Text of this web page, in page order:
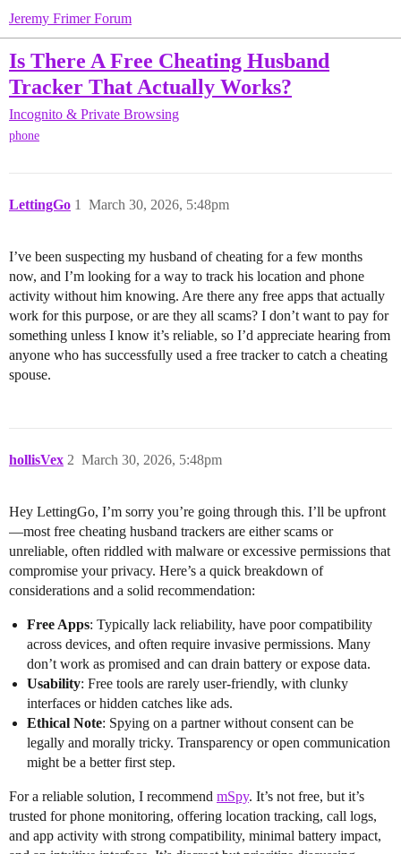
Jeremy Frimer Forum
Is There A Free Cheating Husband
Tracker That Actually Works?
Incognito & Private Browsing
phone
LettingGo March 30, 2026, 5:48pm
1
I’ve been suspecting my husband of cheating for a few months
now, and I’m looking for a way to track his location and phone
activity without him knowing. Are there any free apps that actually
work for this purpose, or are they all scams? I don’t want to pay for
something unless I know it’s reliable, so I’d appreciate hearing from
anyone who has successfully used a free tracker to catch a cheating
spouse.
hollisVex March 30, 2026, 5:48pm
2
Hey LettingGo, I’m sorry you’re going through this. I’ll be upfront
—most free cheating husband trackers are either scams or
unreliable, often riddled with malware or excessive permissions that
compromise your privacy. Here’s a quick breakdown of
considerations and a solid recommendation:
Free Apps: Typically lack reliability, have poor compatibility
across devices, and often require invasive permissions. Many
don’t work as promised and can drain battery or expose data.
Usability: Free tools are rarely user-friendly, with clunky
interfaces or hidden catches like ads.
Ethical Note: Spying on a partner without consent can be
legally and morally tricky. Transparency or open communication
might be a better first step.
For a reliable solution, I recommend mSpy. It’s not free, but it’s
trusted for phone monitoring, offering location tracking, call logs,
and app activity with strong compatibility, minimal battery impact,